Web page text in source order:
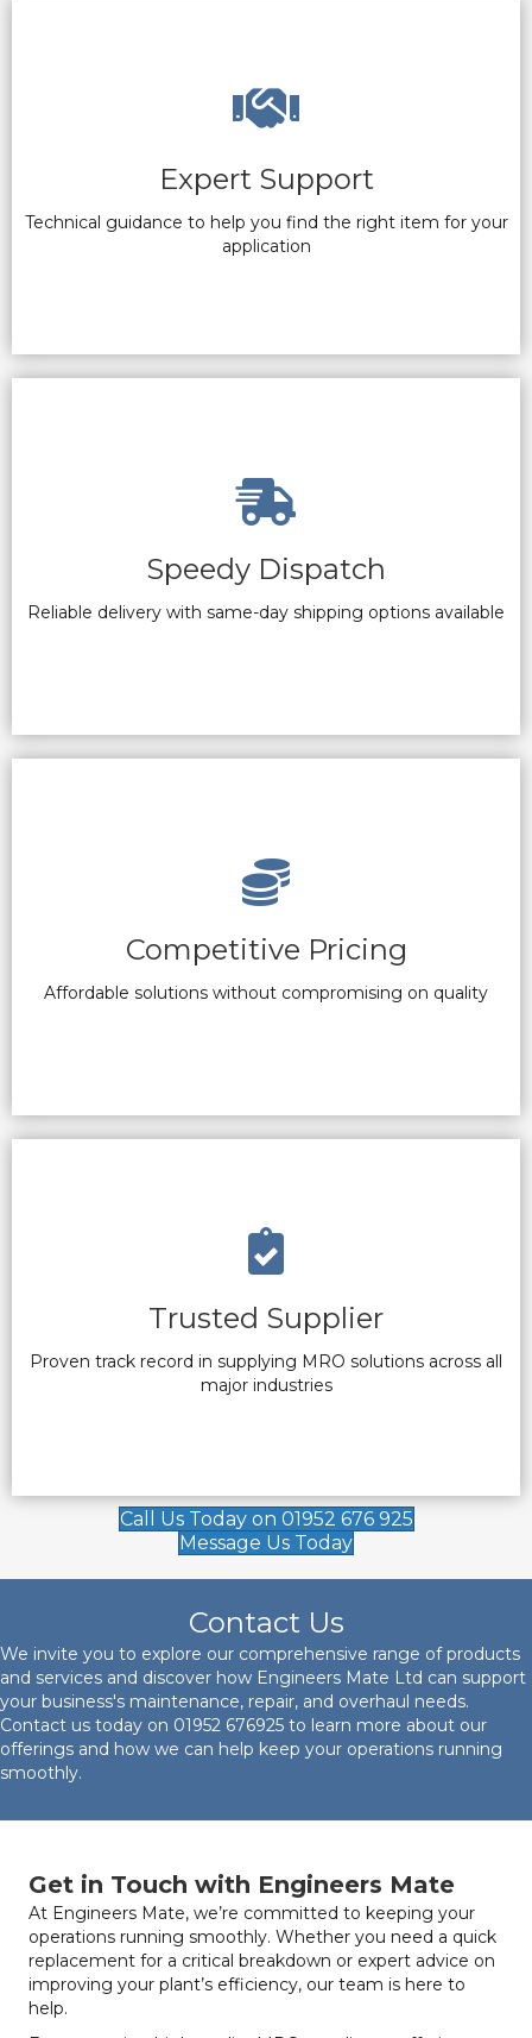
Expert Support
Technical guidance to help you find the right item for your
application
Speedy Dispatch
Reliable delivery with same-day shipping options available
Competitive Pricing
Affordable solutions without compromising on quality
Trusted Supplier
Proven track record in supplying MRO solutions across all
major industries
Call Us Today on 01952 676 925
Message Us Today
Contact Us
We invite you to explore our comprehensive range of products
and services and discover how Engineers Mate Ltd can support
your business's maintenance, repair, and overhaul needs.
Contact us today on 01952 676925 to learn more about our
offerings and how we can help keep your operations running
smoothly.
Get in Touch with Engineers Mate
At Engineers Mate, we’re committed to keeping your
operations running smoothly. Whether you need a quick
replacement for a critical breakdown or expert advice on
improving your plant’s efficiency, our team is here to
help.